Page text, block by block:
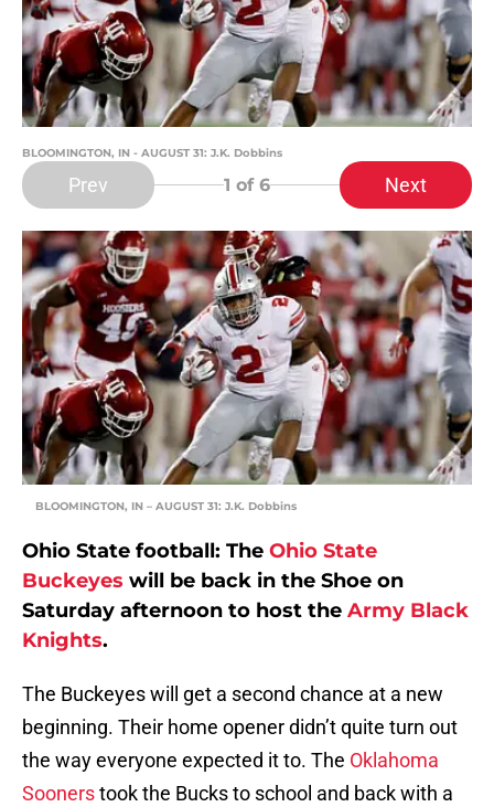
BLOOMINGTON, IN - AUGUST 31: J.K. Dobbins
Prev 1 of 6 Next
BLOOMINGTON, IN – AUGUST 31: J.K. Dobbins
Ohio State football: The Ohio State
Buckeyes will be back in the Shoe on
Saturday afternoon to host the Army Black
Knights.
The Buckeyes will get a second chance at a new
beginning. Their home opener didn’t quite turn out
the way everyone expected it to. The Oklahoma
Soonerstook the Bucks to school and back with a